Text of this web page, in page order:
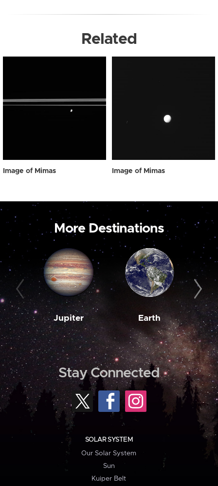
Related
Image of Mimas Image of Mimas
More Destinations
Jupiter Earth
Stay Connected
SOLAR SYSTEM
Our Solar System
Sun
Kuiper Belt